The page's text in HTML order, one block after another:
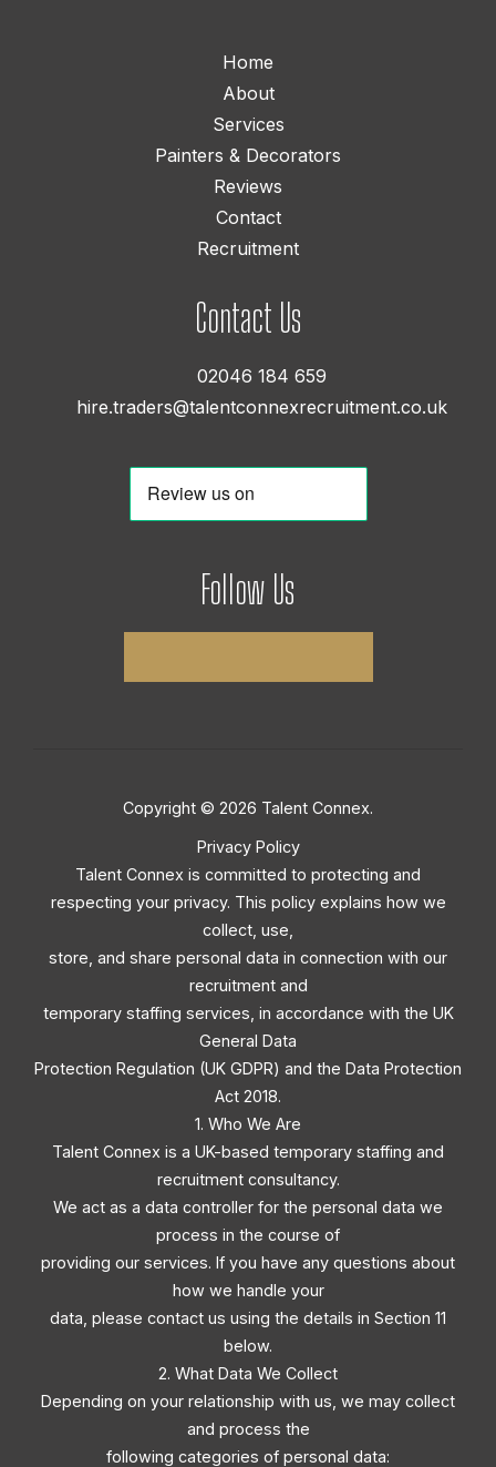
Home
About
Services
Painters & Decorators
Reviews
Contact
Recruitment
Contact Us
02046 184 659
hire.traders@talentconnexrecruitment.co.uk
Follow Us
Copyright © 2026 Talent Connex.
Privacy Policy
Talent Connex is committed to protecting and
respecting your privacy. This policy explains how we
collect, use,
store, and share personal data in connection with our
recruitment and
temporary staffing services, in accordance with the UK
General Data
Protection Regulation (UK GDPR) and the Data Protection
Act 2018.
1. Who We Are
Talent Connex is a UK-based temporary staffing and
recruitment consultancy.
We act as a data controller for the personal data we
process in the course of
providing our services. If you have any questions about
how we handle your
data, please contact us using the details in Section 11
below.
2. What Data We Collect
Depending on your relationship with us, we may collect
and process the
following categories of personal data: